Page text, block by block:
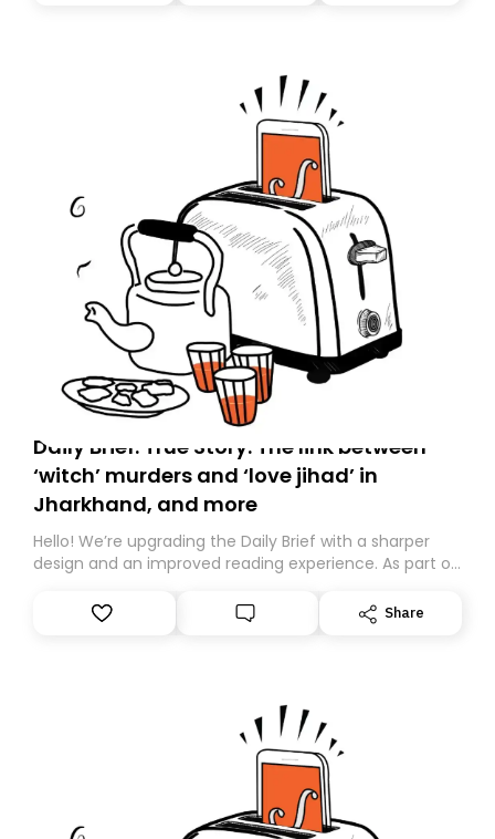
Daily Brief: True Story: The link between
‘witch’ murders and ‘love jihad’ in
Jharkhand, and more
Hello! We’re upgrading the Daily Brief with a sharper
design and an improved reading experience. As part of
Substack. While we’ll be migrating your subscription for
you, you can guarantee delivery by subscribing here
Share